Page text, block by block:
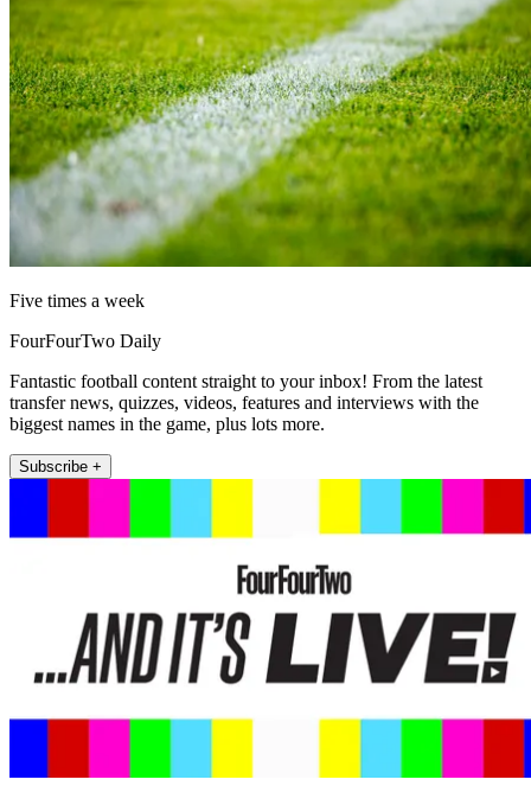
Five times a week
FourFourTwo Daily
Fantastic football content straight to your inbox! From the latest
transfer news, quizzes, videos, features and interviews with the
biggest names in the game, plus lots more.
Subscribe +